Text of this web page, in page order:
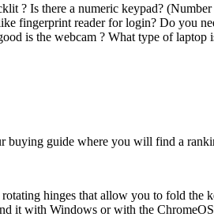
? Is there a numeric keypad?
fingerprint reader for login? Do you
is the webcam ? What type of laptop
buying guide where you will find a
rotating hinges that allow you to fold
it with Windows or with the